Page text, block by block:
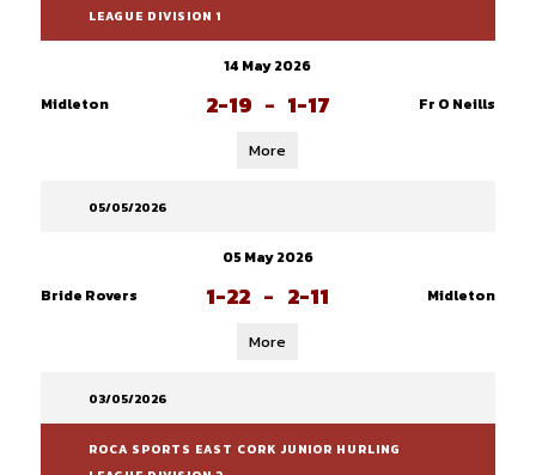
LEAGUE DIVISION 1
14 May 2026
Midleton
2-19 - 1-17 Fr O Neills
More
05/05/2026
05 May 2026
Bride Rovers
1-22 - 2-11 Midleton
More
03/05/2026
ROCA SPORTS EAST CORK JUNIOR HURLING